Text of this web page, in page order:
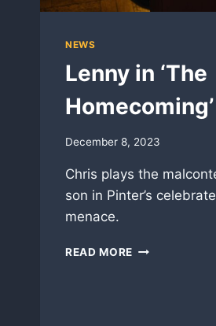
NEWS
Lenny in ‘The
December 8, 2023
Chris plays the
son in Pinter’s
menace.
READ MORE LENNY